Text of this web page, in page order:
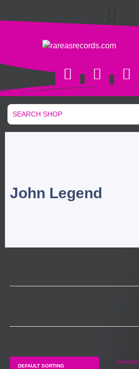
John Legend
Showing